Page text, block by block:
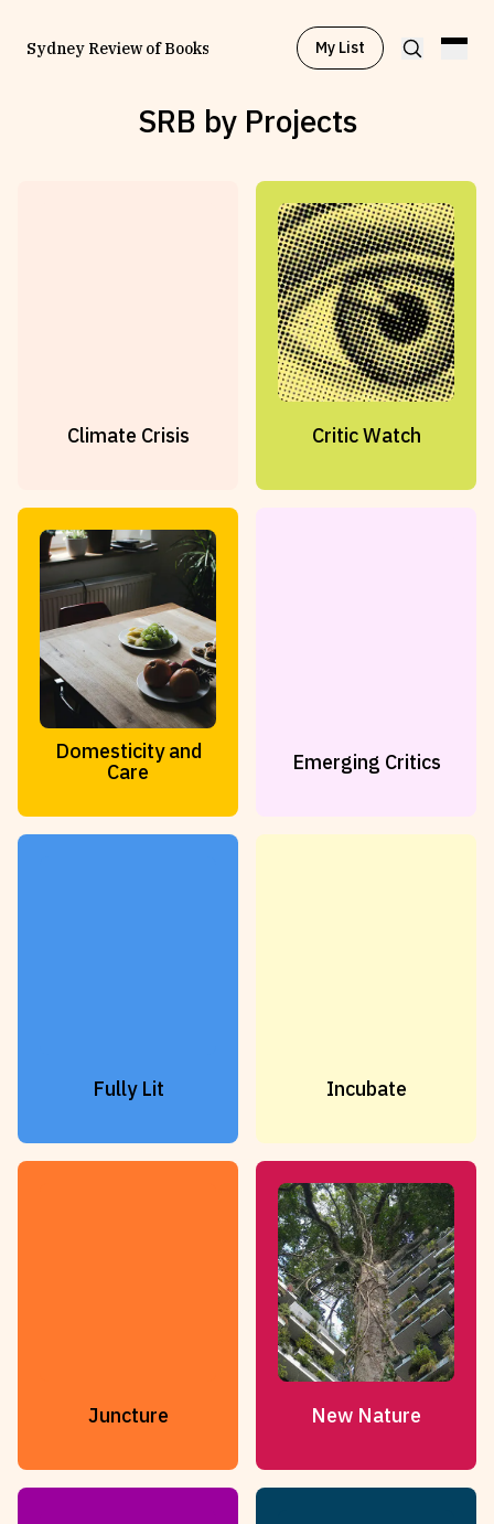
Sydney Review of Books My List
Topic
Writer
Browse byAll
Reviews
Essays
Interviews
Our Books and Research
Stay Updated
Community
About SRB
Partners
Newsletter
Fully Lit Podcast
SRB by Projects
Climate Crisis Critic Watch
Domesticity and
Care
Emerging Critics
Fully Lit Incubate
Juncture New Nature